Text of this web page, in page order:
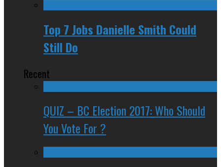
Top 7 Jobs Danielle Smith Could
Still Do
Recent
QUIZ – BC Election 2017: Who Should
You Vote For ?